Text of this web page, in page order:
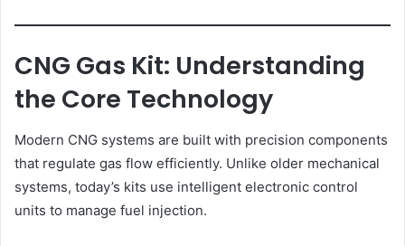
CNG Gas Kit: Understanding
the Core Technology
Modern CNG systems are built with precision components
that regulate gas flow efficiently. Unlike older mechanical
systems, today’s kits use intelligent electronic control
units to manage fuel injection.